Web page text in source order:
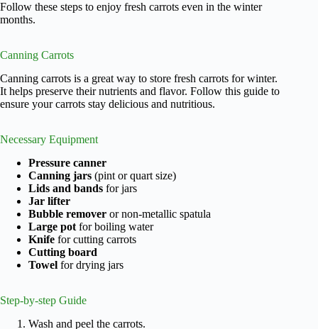
Follow these steps to enjoy fresh carrots even in the winter
months.
Canning Carrots
Canning carrots is a great way to store fresh carrots for winter.
It helps preserve their nutrients and flavor. Follow this guide to
ensure your carrots stay delicious and nutritious.
Necessary Equipment
Pressure canner
Canning jars (pint or quart size)
Lids and bands for jars
Jar lifter
Bubble remover or non-metallic spatula
Large pot for boiling water
Knife for cutting carrots
Cutting board
Towel for drying jars
Step-by-step Guide
Wash and peel the carrots.